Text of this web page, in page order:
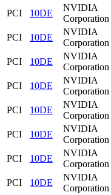
PCI
10DE
NVIDIA
Corporation
PCI
10DE
NVIDIA
Corporation
PCI
10DE
NVIDIA
Corporation
PCI
10DE
NVIDIA
Corporation
PCI
10DE
NVIDIA
Corporation
PCI
10DE
NVIDIA
Corporation
PCI
10DE
NVIDIA
Corporation
PCI
10DE
NVIDIA
Corporation